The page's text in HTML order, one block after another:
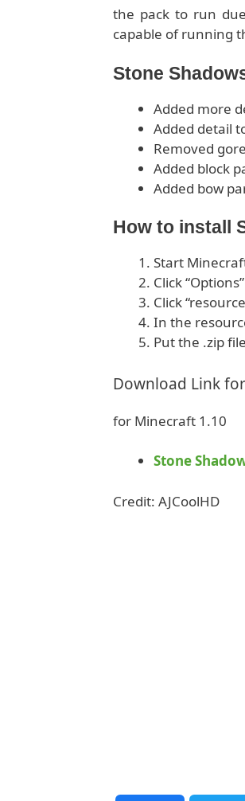
the pack to run
capable of running
Stone
Added more
Added detail
Removed
Added block
Added bow
How to install
Start
Click
Click
In the
Put the .zip
Download Link
for Minecraft 1.10
Stone
Credit: AJCoolHD